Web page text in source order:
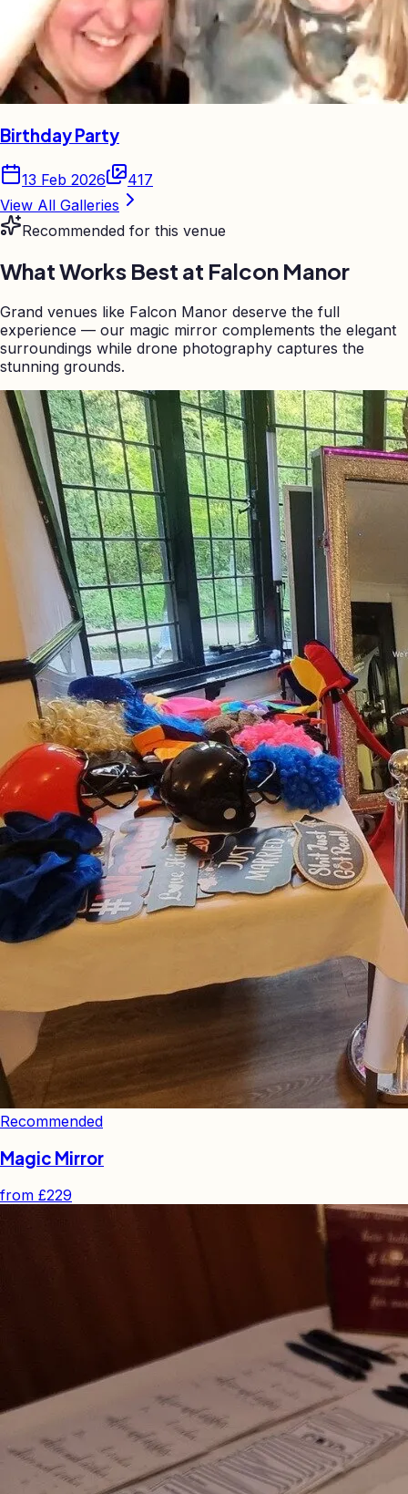
Birthday Party
13 Feb 2026
417
View All Galleries
Recommended for this venue
What Works Best at Falcon Manor
Grand venues like Falcon Manor deserve the full
experience — our magic mirror complements the elegant
surroundings while drone photography captures the
stunning grounds.
Recommended
Magic Mirror
from £229